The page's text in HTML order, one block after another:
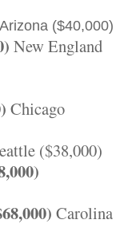
Arizona ($40,000)
New England
Chicago
($38,000)
Carolina